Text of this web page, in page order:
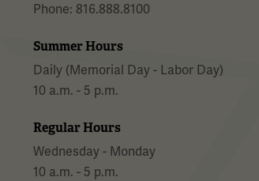
Phone: 816.888.8100
Summer Hours
Daily (Memorial Day - Labor Day)
10 a.m. - 5 p.m.
Regular Hours
Wednesday - Monday
10 a.m. - 5 p.m.